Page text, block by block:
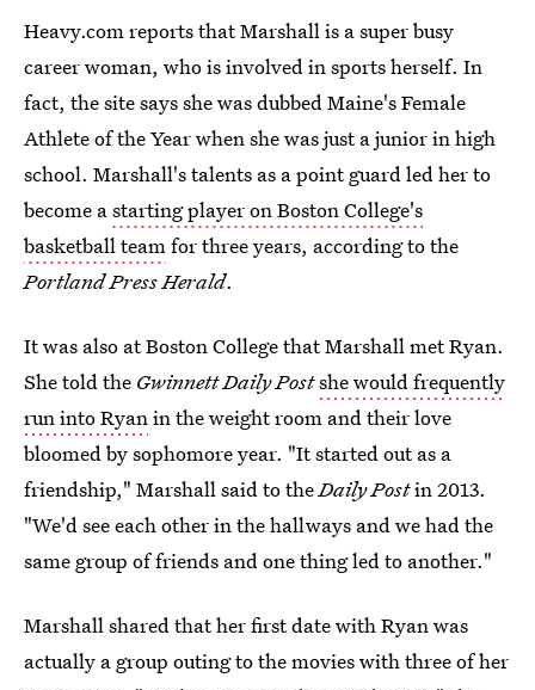
Heavy.com reports that Marshall is a super busy
career woman, who is involved in sports herself. In
fact, the site says she was dubbed Maine's Female
Athlete of the Year when she was just a junior in high
school. Marshall's talents as a point guard led her to
become astarting player on Boston College's
basketball teamfor three years, according to the
Portland Press Herald.
It was also at Boston College that Marshall met Ryan.
She told the Gwinnett Daily Postshe would frequently
run into Ryanin the weight room and their love
bloomed by sophomore year. "It started out as a
friendship," Marshall said to theDailyPostin 2013.
"We'd see each other in the hallways and we had the
same group of friends and one thing led to another."
Marshall shared that her first date with Ryan was
actually a group outing to the movies with three of her